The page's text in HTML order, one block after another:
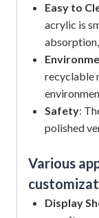
Easy to
acrylic is
recyclable
Safety:
polished
Various
Display